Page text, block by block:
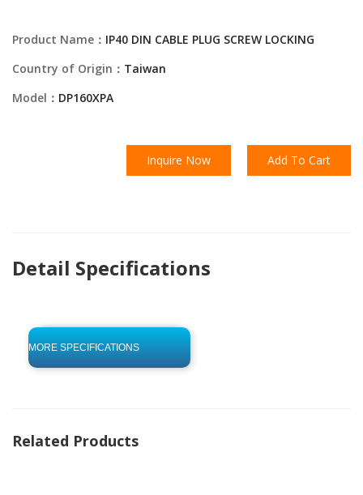
Product Name： IP40 DIN CABLE PLUG SCREW LOCKING
Country of Origin： Taiwan
Model： DP160XPA
Inquire Now Add To Cart
Detail Specifications
MORE SPECIFICATIONS
click to begin
-0 KB .pdf
Related Products